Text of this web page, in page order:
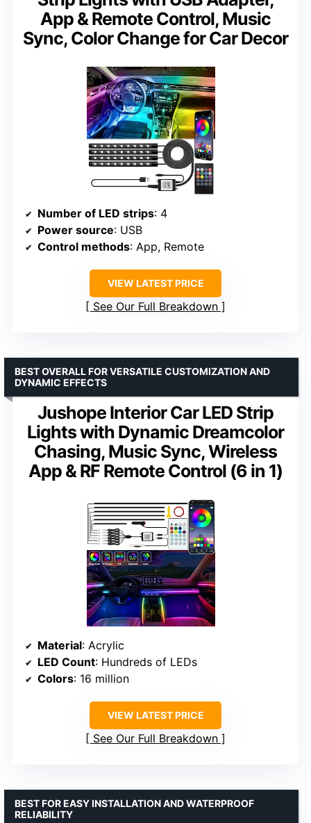
App & Remote Control, Music
Sync, Color Change for Car Decor
Number of LED strips: 4
Power source: USB
Control methods: App, Remote
VIEW LATEST PRICE
See Our Full Breakdown
Jushope Interior Car LED Strip
Lights with Dynamic Dreamcolor
Chasing, Music Sync, Wireless
App & RF Remote Control (6 in 1)
BEST OVERALL FOR VERSATILE CUSTOMIZATION AND
DYNAMIC EFFECTS
Material: Acrylic
LED Count: Hundreds of LEDs
Colors: 16 million
VIEW LATEST PRICE
See Our Full Breakdown
BEST FOR EASY INSTALLATION AND WATERPROOF
RELIABILITY